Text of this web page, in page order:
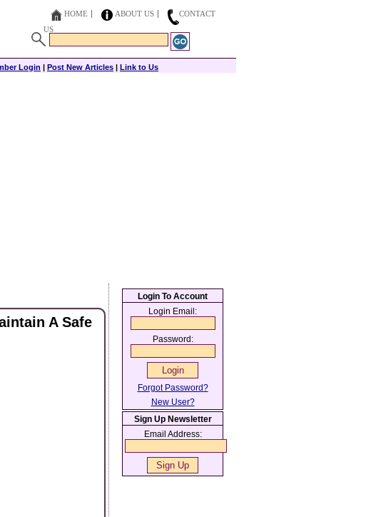
HOME ABOUT US
CONTACT
US
Login | Post New Articles | Link to Us
A Safe
Login To Account
Login Email:
Password:
Forgot Password?
New User?
Sign Up Newsletter
Email Address: